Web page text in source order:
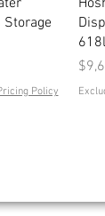
Policy